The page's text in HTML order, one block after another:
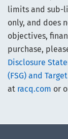
limits and sub-
only, and does
objectives,
purchase,
Disclosure
(FSG) and
at racq.com or